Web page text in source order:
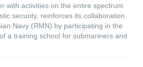
with activities on the entire spectrum
security, reinforces its collaboration
Navy (RMN) by participating in the
a training school for submariners and